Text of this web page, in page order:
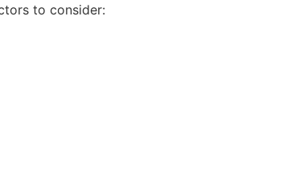
to consider: